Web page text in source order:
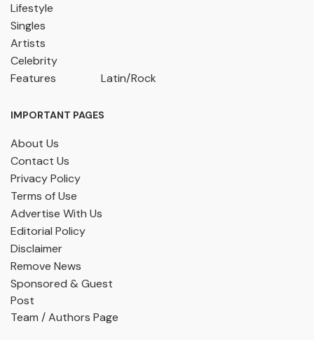
Lifestyle
Singles
Artists
Celebrity
Features
Latin/Rock
IMPORTANT PAGES
About Us
Contact Us
Privacy Policy
Terms of Use
Advertise With Us
Editorial Policy
Disclaimer
Remove News
Sponsored & Guest
Post
Team / Authors Page